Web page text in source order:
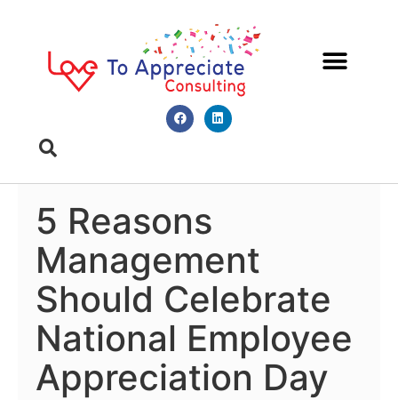
5 Reasons
Management
Should Celebrate
National Employee
Appreciation Day